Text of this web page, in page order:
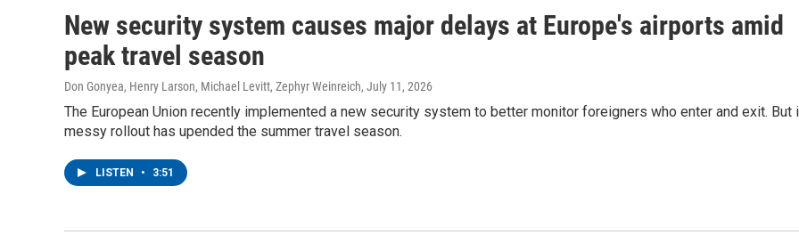
New security system causes major delays at Europe's airports amid
peak travel season
Don Gonyea, Henry Larson, Michael Levitt, Zephyr Weinreich, July 11, 2026
The European Union recently implemented a new security system to better monitor foreigners who enter and exit. But
messy rollout has upended the summer travel season.
LISTEN • 3:51